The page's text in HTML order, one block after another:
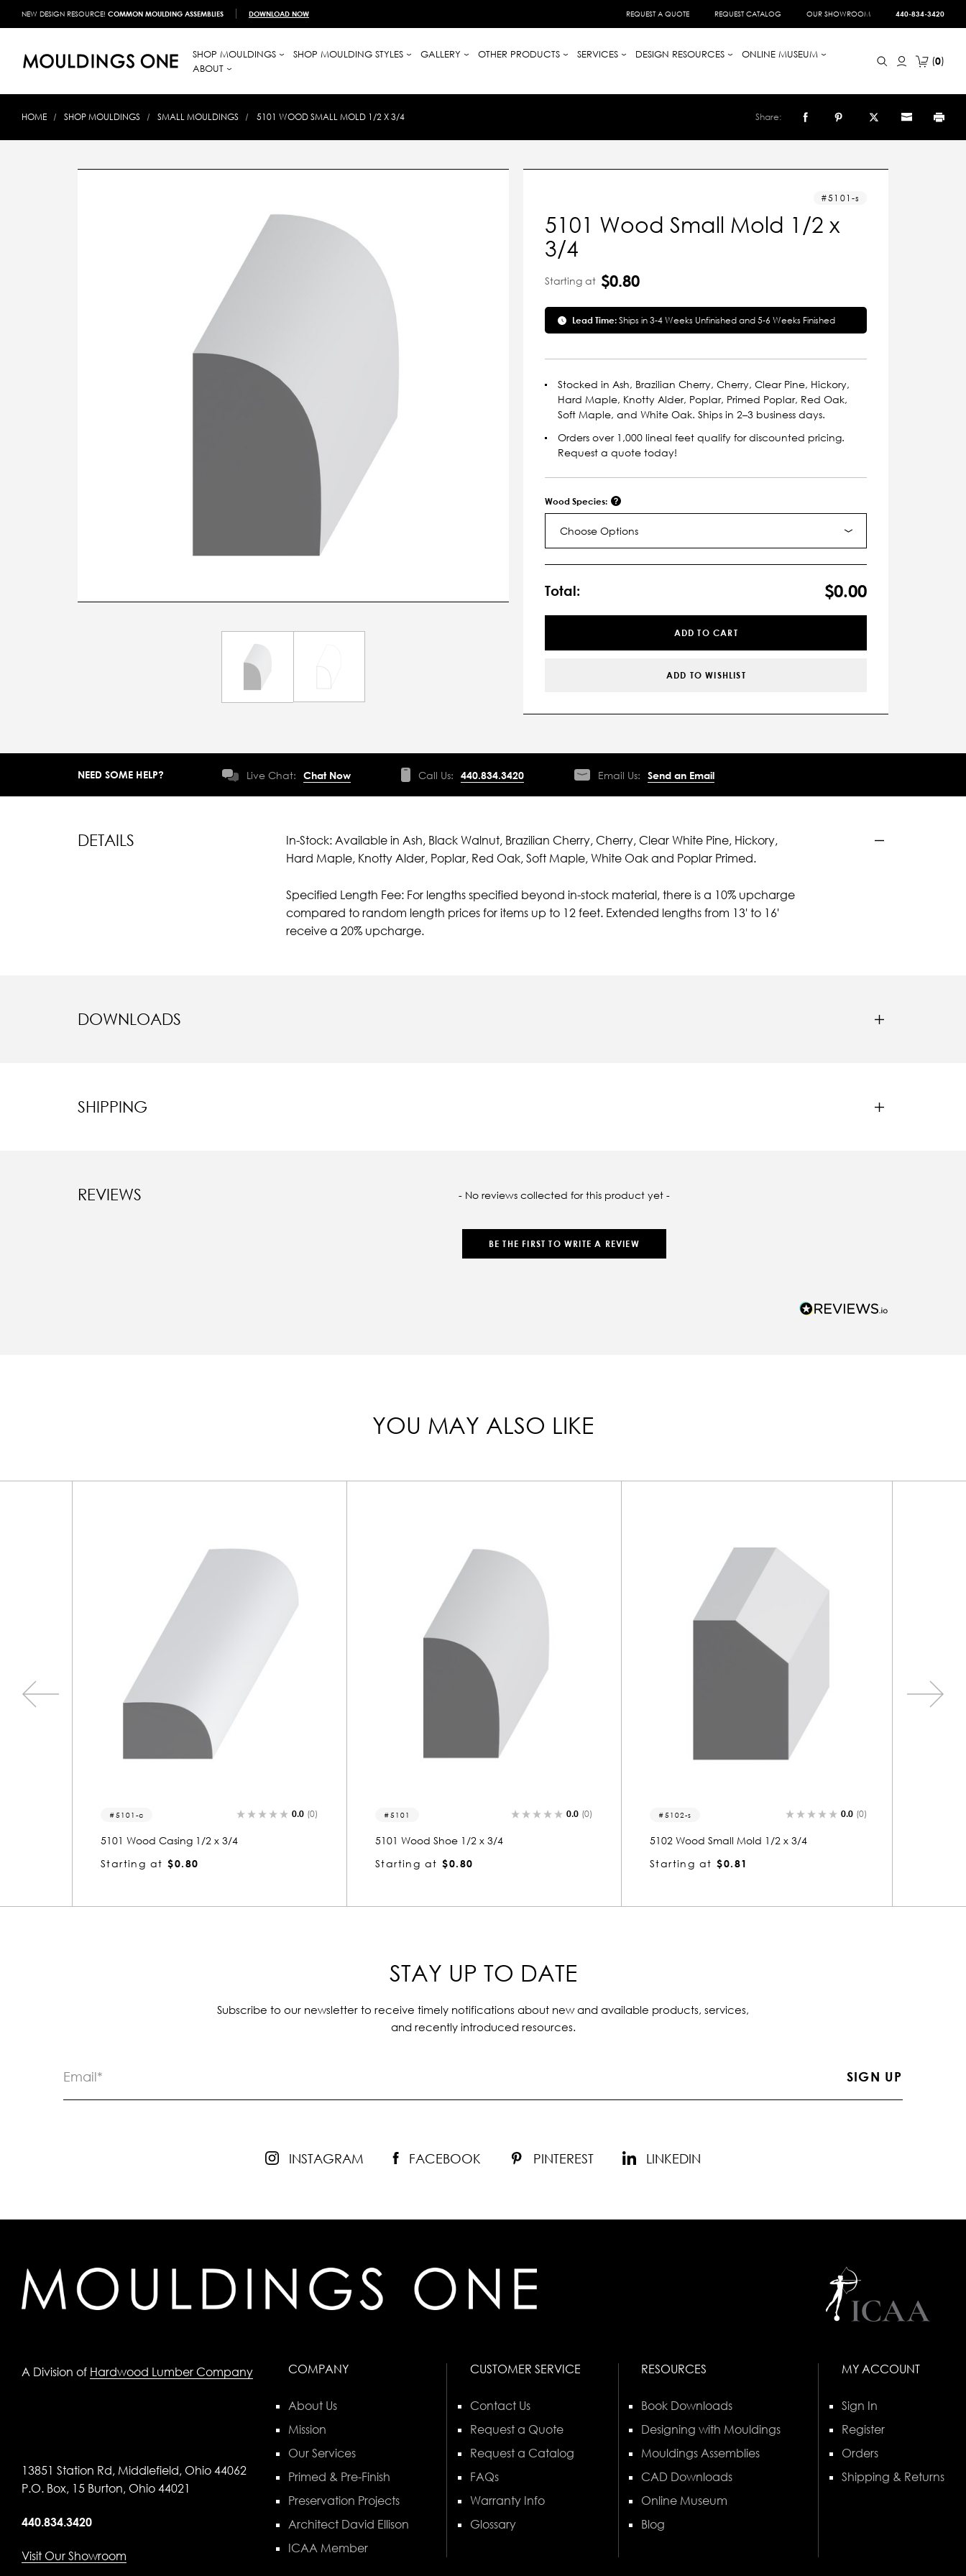
NEW DESIGN RESOURCE! COMMON MOULDING ASSEMBLIES DOWNLOAD NOW REQUEST A QUOTE REQUEST CATALOG OUR SHOWROOM 440-834-3420
SHOP MOULDINGS SHOP MOULDING STYLES GALLERY OTHER PRODUCTS SERVICES DESIGN RESOURCES
ONLINE MUSEUM
ABOUT
0
HOME SHOP MOULDINGS SMALL MOULDINGS 5101 WOOD SMALL MOLD 1/2 X 3/4 Share:
5101-s
5101 Wood Small Mold 1/2 x
3/4
Starting at $0.80
Lead Time:Ships in 3-4 Weeks Unfinished and 5-6 Weeks Finished
Stocked in Ash, Brazilian Cherry, Cherry, Clear Pine, Hickory,
Hard Maple, Knotty Alder, Poplar, Primed Poplar, Red Oak,
Soft Maple, and White Oak. Ships in 2–3 business days.
Orders over 1,000 lineal feet qualify for discounted pricing.
Request a quote today!
Wood Species:
Choose Options
Stock:
Total: $0.00
ADD TO CART
ADD TO WISHLIST
NEED SOME HELP? Live Chat: Chat Now Call Us: 440.834.3420 Email Us: Send an Email
DETAILS
In-Stock: Available in Ash, Black Walnut, Brazilian Cherry, Cherry, Clear White Pine, Hickory,
Hard Maple, Knotty Alder, Poplar, Red Oak, Soft Maple, White Oak and Poplar Primed.
Specified Length Fee: For lengths specified beyond in-stock material, there is a 10% upcharge
compared to random length prices for items up to 12 feet. Extended lengths from 13' to 16'
receive a 20% upcharge.
DOWNLOADS
SHIPPING
REVIEWS - No reviews collected for this product yet -
BE THE FIRST TO WRITE A REVIEW
YOU MAY ALSO LIKE
5101 0.0 (0)
5101 Wood Shoe 1/2 x 3/4
Starting at
$0.80
5102-s 0.0 (0)
5102 Wood Small Mold 1/2 x 3/4
Starting at
$0.81
5106-s 0.0 (0)
5106 Wood Small Mold 1/2 x 3/4
Starting at
$0.81
STAY UP TO DATE
Subscribe to our newsletter to receive timely notifications about new and available products, services,
and recently introduced resources.
INSTAGRAM FACEBOOK PINTEREST LINKEDIN
A Division of Hardwood Lumber Company
13851 Station Rd, Middlefield, Ohio 44062
P.O. Box, 15 Burton, Ohio 44021
440.834.3420
Visit Our Showroom
COMPANY
About Us
Mission
Our Services
Primed & Pre-Finish
Preservation Projects
Architect David Ellison
ICAA Member
CUSTOMER SERVICE
Contact Us
Request a Quote
Request a Catalog
FAQs
Warranty Info
Glossary
RESOURCES
Book Downloads
Designing with Mouldings
Mouldings Assemblies
CAD Downloads
Online Museum
Blog
MY ACCOUNT
Sign In
Register
Orders
Shipping & Returns